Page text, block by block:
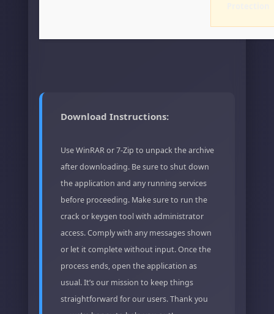
Download Instructions:
Use WinRAR or 7-Zip to unpack the archive
after downloading. Be sure to shut down
the application and any running services
before proceeding. Make sure to run the
crack or keygen tool with administrator
access. Comply with any messages shown
or let it complete without input. Once the
process ends, open the application as
usual. It’s our mission to keep things
straightforward for our users. Thank you